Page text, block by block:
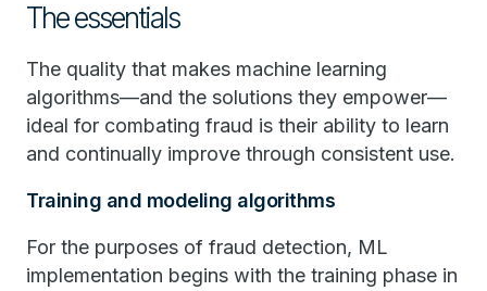
The essentials
The quality that makes machine learning
algorithms—and the solutions they empower—
ideal for combating fraud is their ability to learn
and continually improve through consistent use.
Training and modeling algorithms
For the purposes of fraud detection, ML
implementation begins with the training phase in